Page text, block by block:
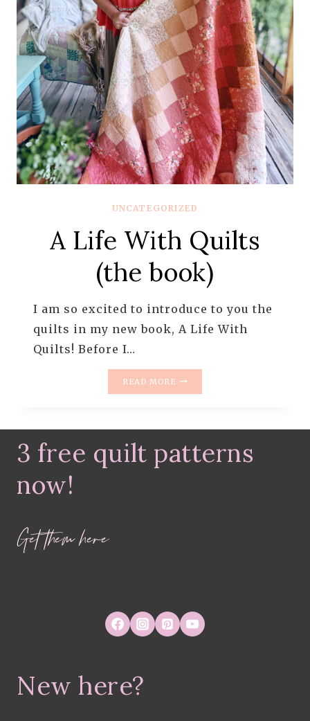
UNCATEGORIZED
A Life With Quilts
(the book)
I am so excited to introduce to you the
quilts in my new book, A Life With
Quilts! Before I…
READ MORE
(THE
BOOK)
3 free quilt patterns
now!
Get them here
New here?